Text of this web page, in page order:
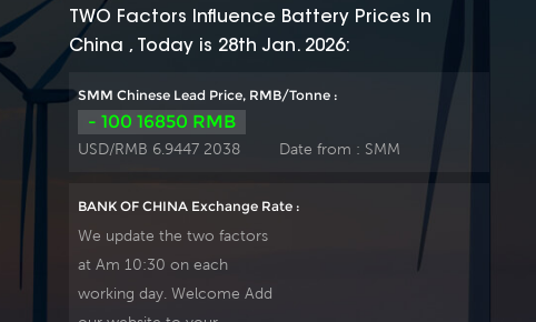
TWO Factors Influence Battery Prices In
China , Today is 28th Jan. 2026:
SMM Chinese Lead Price, RMB/Tonne :
- 100 16850 RMB
USD/RMB 6.9447 2038 Date from : SMM
BANK OF CHINA Exchange Rate :
We update the two factors
at Am 10:30 on each
working day. Welcome Add